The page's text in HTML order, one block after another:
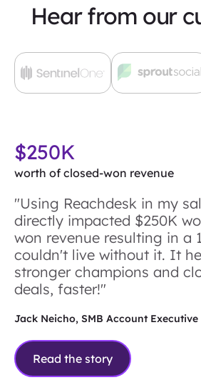
Hear from our
$250K
worth of closed-won revenue
"Using Reachdesk in my
directly impacted $250K
won revenue resulting in a
couldn't live without it. It
stronger champions and
deals, faster!"
Jack Neicho, SMB Account
Read the story